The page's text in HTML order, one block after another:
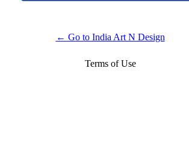
← Go to India Art N Design
Terms of Use